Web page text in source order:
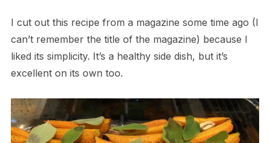
I cut out this recipe from a magazine some time ago (I
can’t remember the title of the magazine) because I
liked its simplicity. It’s a healthy side dish, but it’s
excellent on its own too.